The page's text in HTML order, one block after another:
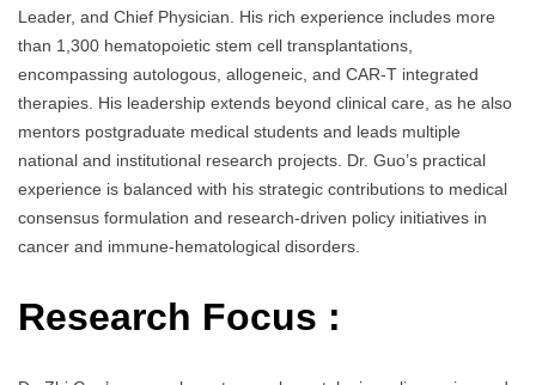
Leader, and Chief Physician. His rich experience includes more
than 1,300 hematopoietic stem cell transplantations,
encompassing autologous, allogeneic, and CAR-T integrated
therapies. His leadership extends beyond clinical care, as he also
mentors postgraduate medical students and leads multiple
national and institutional research projects. Dr. Guo’s practical
experience is balanced with his strategic contributions to medical
consensus formulation and research-driven policy initiatives in
cancer and immune-hematological disorders.
Research Focus :